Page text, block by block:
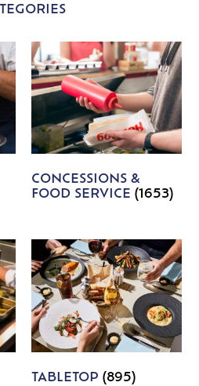
CONCESSIONS &
FOOD SERVICE (1653)
TABLETOP (895)